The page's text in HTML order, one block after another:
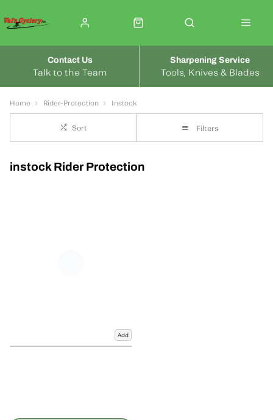
Talk to the Team
Contact Us
Tools, Knives & Blades
Sharpening Service
Home Rider-Protection Instock
Sort Filters
instock Rider Protection
Add